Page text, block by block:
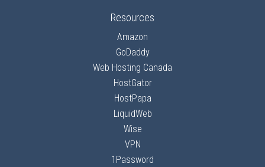
Resources
Amazon
GoDaddy
Web Hosting Canada
HostGator
HostPapa
LiquidWeb
Wise
VPN
1Password